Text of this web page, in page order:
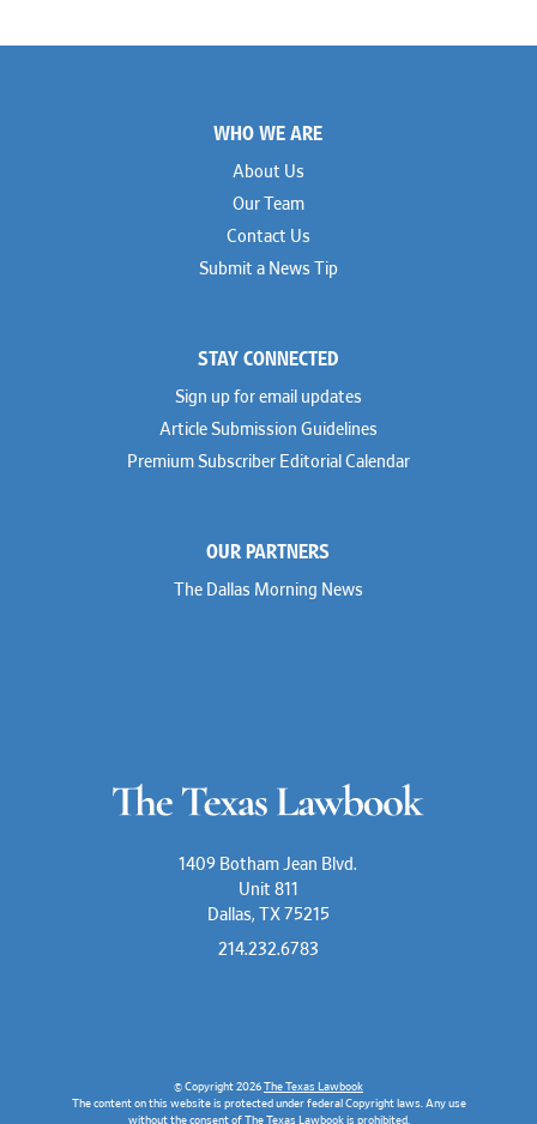
WHO WE ARE
About Us
Our Team
Contact Us
Submit a News Tip
STAY CONNECTED
Sign up for email updates
Article Submission Guidelines
Premium Subscriber Editorial Calendar
OUR PARTNERS
The Dallas Morning News
1409 Botham Jean Blvd.
Unit 811
Dallas, TX 75215
214.232.6783
© Copyright 2026 The Texas Lawbook
The content on this website is protected under federal Copyright laws. Any use
without the consent of The Texas Lawbook is prohibited.